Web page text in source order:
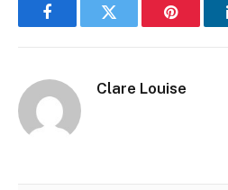
FacebookTwitter Pinterest
Clare Louise